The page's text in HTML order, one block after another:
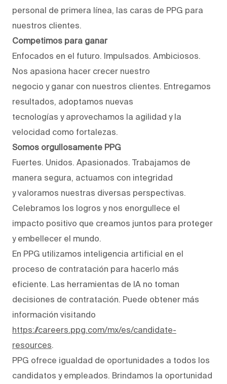
personal de primera línea, las caras de PPG para
nuestros clientes.
Competimos para ganar
Enfocados en el futuro. Impulsados. Ambiciosos.
Nos apasiona hacer crecer nuestro
negocio y ganar con nuestros clientes. Entregamos
resultados, adoptamos nuevas
tecnologías y aprovechamos la agilidad y la
velocidad como fortalezas.
Somos orgullosamente PPG
Fuertes. Unidos. Apasionados. Trabajamos de
manera segura, actuamos con integridad
y valoramos nuestras diversas perspectivas.
Celebramos los logros y nos enorgullece el
impacto positivo que creamos juntos para proteger
y embellecer el mundo.
En PPG utilizamos inteligencia artificial en el
proceso de contratación para hacerlo más
eficiente. Las herramientas de IA no toman
decisiones de contratación. Puede obtener más
información visitando
https://careers.ppg.com/mx/es/candidate-
resources.
PPG ofrece igualdad de oportunidades a todos los
candidatos y empleados. Brindamos la oportunidad